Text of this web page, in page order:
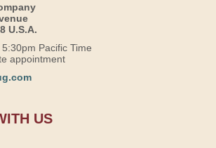
U.S.A.
Pacific Time
appointment
US